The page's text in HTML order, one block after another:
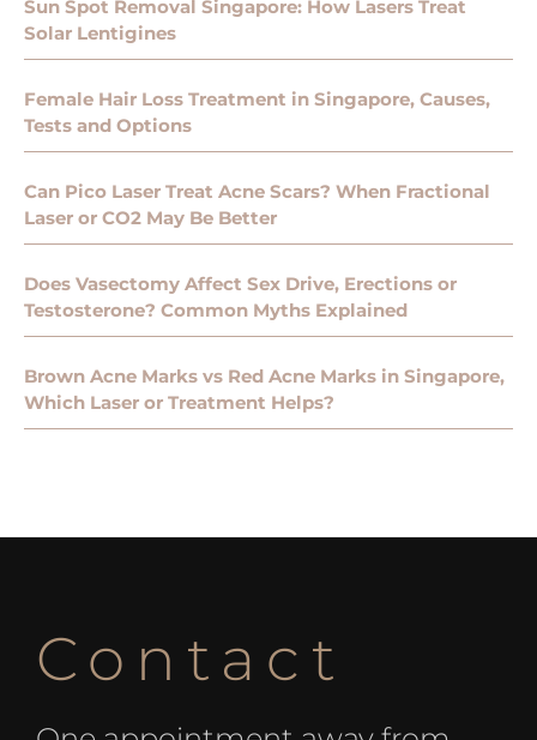
Sun Spot Removal Singapore: How Lasers Treat
Solar Lentigines
Female Hair Loss Treatment in Singapore, Causes,
Tests and Options
Can Pico Laser Treat Acne Scars? When Fractional
Laser or CO2 May Be Better
Does Vasectomy Affect Sex Drive, Erections or
Testosterone? Common Myths Explained
Brown Acne Marks vs Red Acne Marks in Singapore,
Which Laser or Treatment Helps?
Contact